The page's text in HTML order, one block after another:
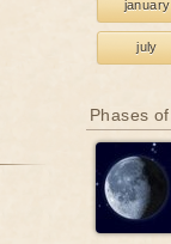
january
july
Phases